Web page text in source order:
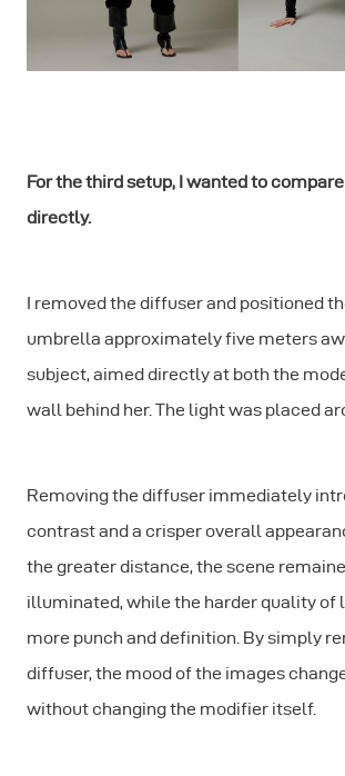
For the third setup, I wanted to
directly.
I removed the diffuser and positioned
umbrella approximately five meters
subject, aimed directly at both the
wall behind her. The light was placed
Removing the diffuser immediately
contrast and a crisper overall
the greater distance, the scene
illuminated, while the harder quality of
more punch and definition. By simply
diffuser, the mood of the images
without changing the modifier itself.